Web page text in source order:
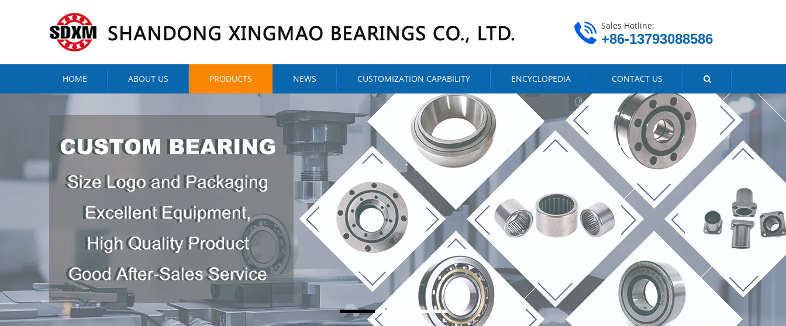
Sales Hotline:
+86-13793088586
HOME ABOUT US PRODUCTS NEWS CUSTOMIZATION CAPABILITY ENCYCLOPEDIA CONTACT US